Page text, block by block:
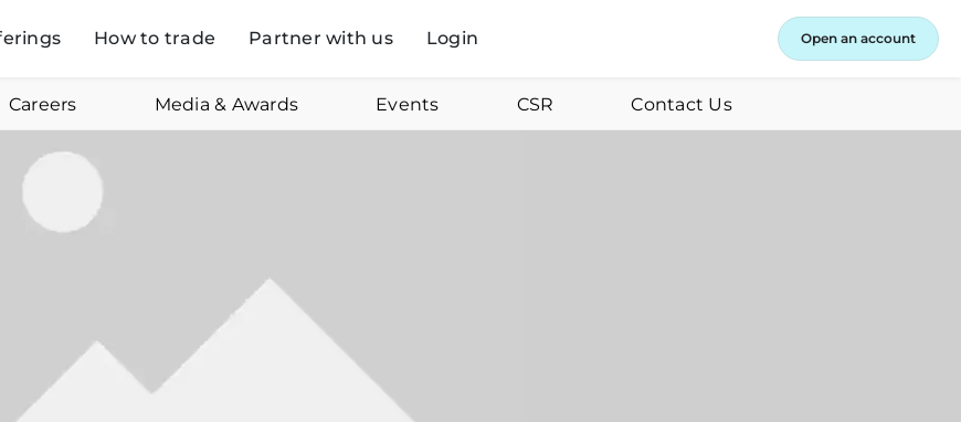
How to trade Partner with us Login Open an account
Careers Media & Awards Events CSR Contact Us